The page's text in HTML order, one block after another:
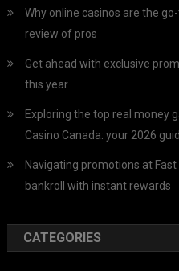
Why online casinos are the
review of pros
Get ahead with exclusive
this year
Exploring the top real money
Casino Canada: your 2026
Navigating promotions at
bankroll with instant rewards
CATEGORIES